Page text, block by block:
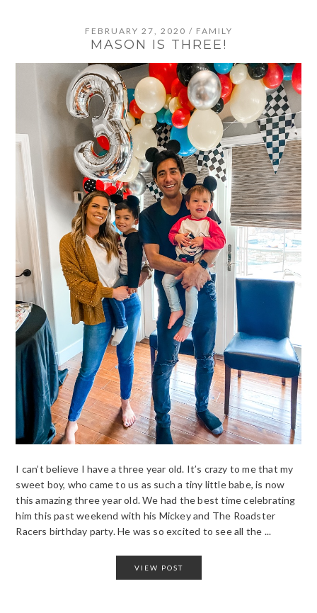
FEBRUARY 27, 2020 / FAMILY
MASON IS THREE!
I can’t believe I have a three year old. It’s crazy to me that my
sweet boy, who came to us as such a tiny little babe, is now
this amazing three year old. We had the best time celebrating
him this past weekend with his Mickey and The Roadster
Racers birthday party. He was so excited to see all the ...
VIEW POST